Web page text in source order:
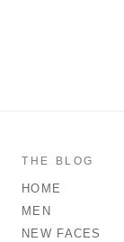
THE BLOG
HOME
MEN
NEW FACES